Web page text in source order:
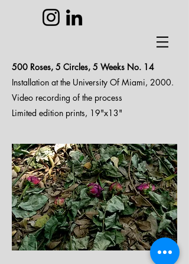
500 Roses, 5 Circles, 5 Weeks No. 14
Installation at the University Of Miami, 2000.
Video recording of the process
Limited edition prints, 19"x13"